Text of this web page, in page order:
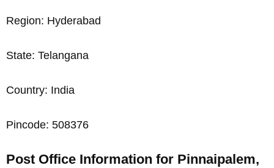
Region: Hyderabad
State: Telangana
Country: India
Pincode: 508376
Post Office Information for Pinnaipalem,